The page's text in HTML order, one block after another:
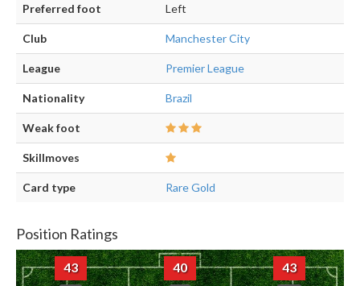
Preferred foot Left
Club Manchester City
League Premier League
Nationality Brazil
Weak foot
Skillmoves
Card type Rare Gold
Position Ratings
43 40 43